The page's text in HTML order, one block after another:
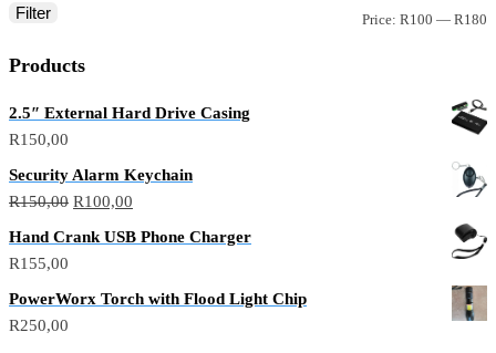
Filter Price: R100 — R180
Products
2.5″ External Hard Drive Casing
R150,00
Security Alarm Keychain
R150,00 R100,00
Hand Crank USB Phone Charger
R155,00
PowerWorx Torch with Flood Light Chip
R250,00